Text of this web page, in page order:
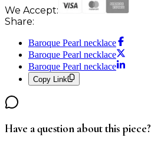
We Accept:
Share:
Baroque Pearl necklace
Baroque Pearl necklace
Baroque Pearl necklace
Copy Link
Have a question about this piece?